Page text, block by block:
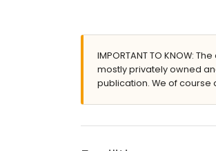
large plot
private pool measuring
garden with trees and
5 terraces, of which 1
IMPORTANT TO KNOW:
mostly privately owned
publication. We of course